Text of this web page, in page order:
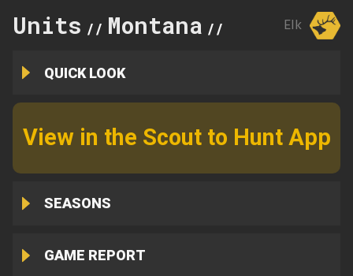
Units // Montana // Elk
QUICK LOOK
View in the Scout to Hunt App
SEASONS
GAME REPORT